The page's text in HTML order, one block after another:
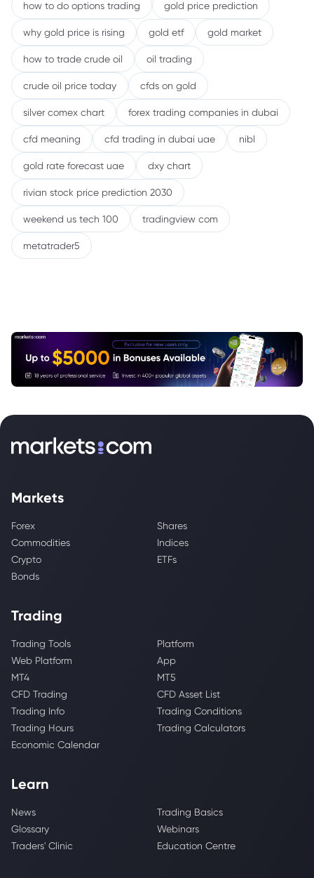
how to do options trading gold price prediction
why gold price is rising gold etf gold market
how to trade crude oil oil trading
crude oil price today cfds on gold
silver comex chart forex trading companies in dubai
cfd meaning cfd trading in dubai uae nibl
gold rate forecast uae dxy chart
rivian stock price prediction 2030
weekend us tech 100 tradingview com
metatrader5
Markets
Forex
Shares
Commodities
Indices
Crypto
ETFs
Bonds
Trading
Trading Tools
Platform
Web Platform
App
MT4
MT5
CFD Trading
CFD Asset List
Trading Info
Trading Conditions
Trading Hours
Trading Calculators
Economic Calendar
Learn
News
Trading Basics
Glossary
Webinars
Traders' Clinic
Education Centre